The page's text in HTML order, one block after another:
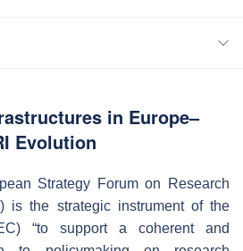
in Europe–
Evolution
Strategy Forum on Research
is the strategic instrument of the
“to support a coherent and